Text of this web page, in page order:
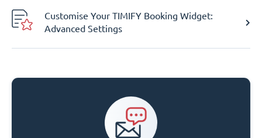
Customise Your TIMIFY Booking Widget:
Advanced Settings